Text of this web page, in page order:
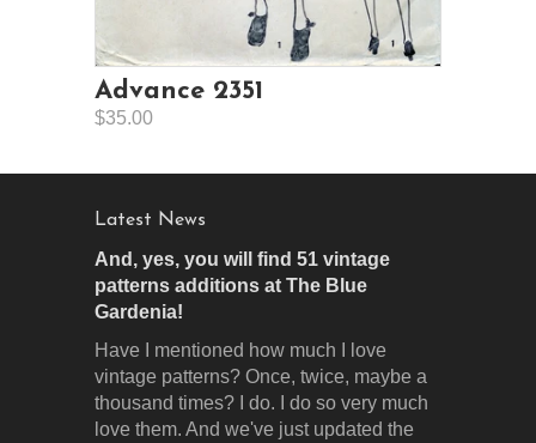
Advance 2351
$35.00
Latest News
And, yes, you will find 51 vintage
patterns additions at The Blue
Gardenia!
Have I mentioned how much I love
vintage patterns? Once, twice, maybe a
thousand times? I do. I do so very much
love them. And we've just updated the